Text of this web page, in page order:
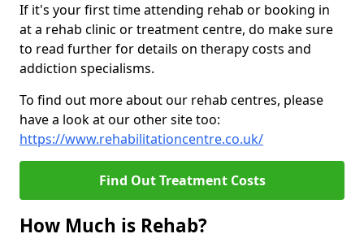
If it's your first time attending rehab or booking in
at a rehab clinic or treatment centre, do make sure
to read further for details on therapy costs and
addiction specialisms.
To find out more about our rehab centres, please
have a look at our other site too:
https://www.rehabilitationcentre.co.uk/
Find Out Treatment Costs
How Much is Rehab?